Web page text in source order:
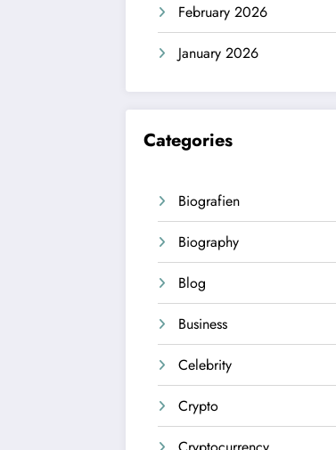
February 2026
January 2026
Categories
Biografien
Biography
Blog
Business
Celebrity
Crypto